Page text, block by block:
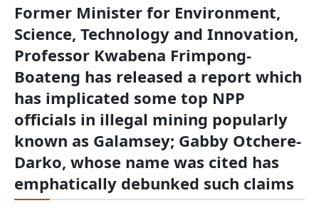
Former Minister for Environment,
Science, Technology and Innovation,
Professor Kwabena Frimpong-
Boateng has released a report which
has implicated some top NPP
officials in illegal mining popularly
known as Galamsey; Gabby Otchere-
Darko, whose name was cited has
emphatically debunked such claims